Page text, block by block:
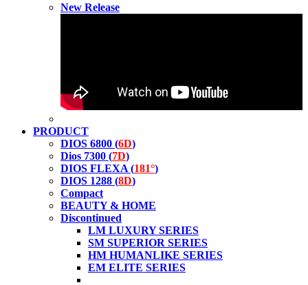
New Release
PRODUCT
DIOS 6800 (6D)
Dios 7300 (7D)
DIOS FLEXA (181°)
DIOS 1288 (8D)
Compact
BEAUTY & HOME
Discontinued
LM LUXURY SERIES
SM SUPERIOR SERIES
HM HUMANLIKE SERIES
EM ELITE SERIES